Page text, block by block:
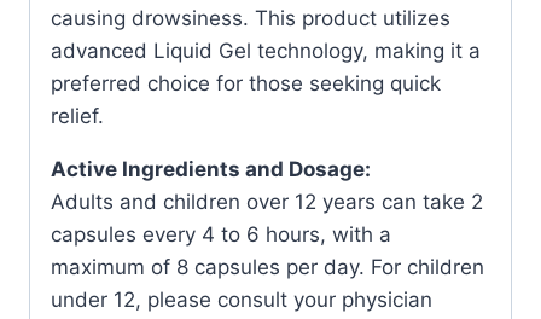
causing drowsiness. This product utilizes
advanced Liquid Gel technology, making it a
preferred choice for those seeking quick
relief.
Active Ingredients and Dosage:
Adults and children over 12 years can take 2
capsules every 4 to 6 hours, with a
maximum of 8 capsules per day. For children
under 12, please consult your physician